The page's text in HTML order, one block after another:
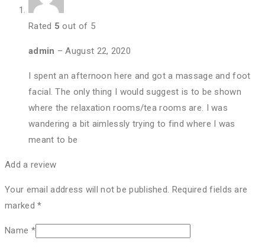
Rated 5 out of 5
admin – August 22, 2020
I spent an afternoon here and got a massage and foot
facial. The only thing I would suggest is to be shown
where the relaxation rooms/tea rooms are. I was
wandering a bit aimlessly trying to find where I was
meant to be
Add a review
Your email address will not be published. Required fields are
marked*
Name *